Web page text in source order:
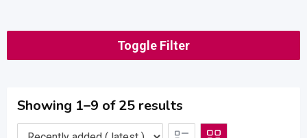
Toggle Filter
Showing 1–9 of 25 results